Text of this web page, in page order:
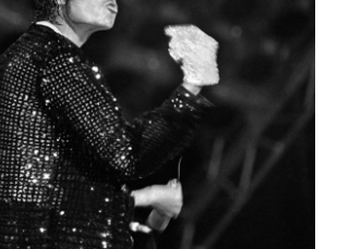
o
k
n